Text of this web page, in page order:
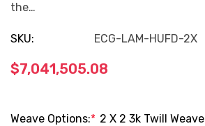
the…
SKU: ECG-LAM-HUFD-2X
$7,041,505.08
Weave Options:* 2 X 2 3k Twill Weave